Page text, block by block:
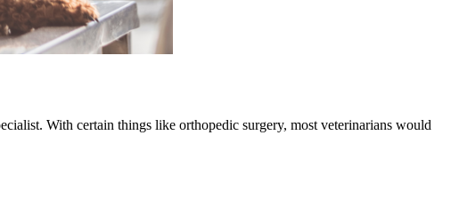
With certain things like orthopedic surgery, most veterinarians would